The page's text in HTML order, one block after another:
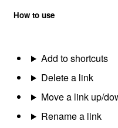
How to use
Add to shortcuts
Delete a link
Move a link up/
Rename a link